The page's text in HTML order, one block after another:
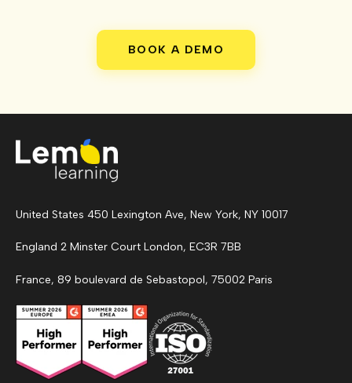
BOOK A DEMO
United States 450 Lexington Ave, New York, NY 10017
England 2 Minster Court London, EC3R 7BB
France, 89 boulevard de Sebastopol, 75002 Paris